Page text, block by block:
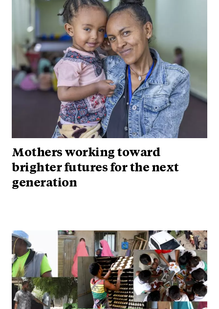
Mothers working toward
brighter futures for the next
generation